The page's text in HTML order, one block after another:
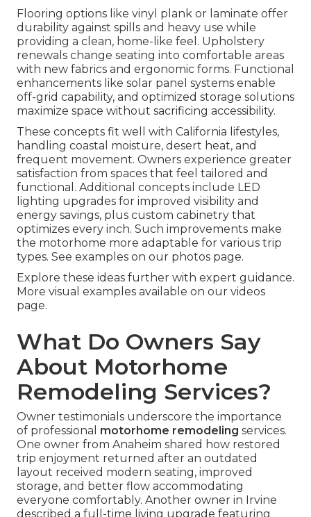
Flooring options like vinyl plank or laminate offer
durability against spills and heavy use while
providing a clean, home-like feel. Upholstery
renewals change seating into comfortable areas
with new fabrics and ergonomic forms. Functional
enhancements like solar panel systems enable
off-grid capability, and optimized storage solutions
maximize space without sacrificing accessibility.
These concepts fit well with California lifestyles,
handling coastal moisture, desert heat, and
frequent movement. Owners experience greater
satisfaction from spaces that feel tailored and
functional. Additional concepts include LED
lighting upgrades for improved visibility and
energy savings, plus custom cabinetry that
optimizes every inch. Such improvements make
the motorhome more adaptable for various trip
types. See examples on our photos page.
Explore these ideas further with expert guidance.
More visual examples available on our videos
page.
What Do Owners Say
About Motorhome
Remodeling Services?
Owner testimonials underscore the importance
of professional motorhome remodeling services.
One owner from Anaheim shared how restored
trip enjoyment returned after an outdated
layout received modern seating, improved
storage, and better flow accommodating
everyone comfortably. Another owner in Irvine
described a full-time living upgrade featuring